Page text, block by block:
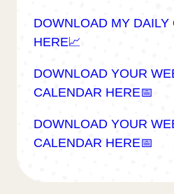
DOWNLOAD MY DAILY
HERE📈
DOWNLOAD YOUR
CALENDAR HERE📅
DOWNLOAD YOUR
CALENDAR HERE📅